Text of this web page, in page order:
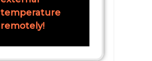
temperature
remotely!